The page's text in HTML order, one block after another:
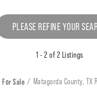
PLEASE REFINE YOUR
1 - 2 of 2 Listings
For Sale Matagorda County, TX